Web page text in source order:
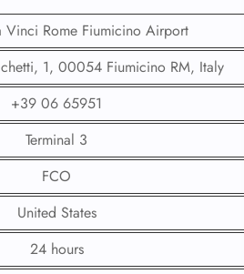
Vinci Rome Fiumicino Airport
1, 00054 Fiumicino RM, Italy
+39 06 65951
Terminal 3
FCO
United States
24 hours